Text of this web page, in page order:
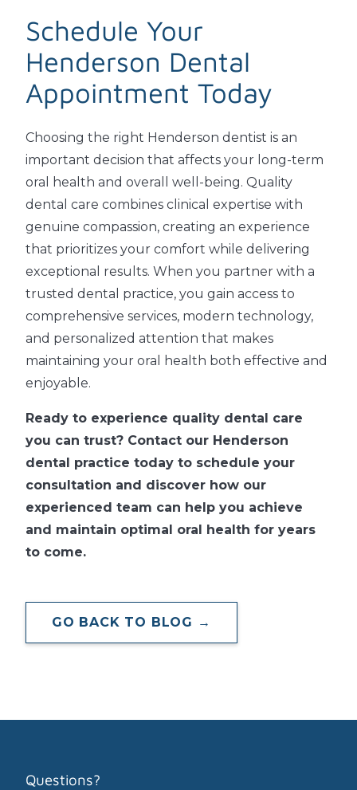
Schedule Your
Henderson Dental
Appointment Today
Choosing the right Henderson dentist is an
important decision that affects your long-term
oral health and overall well-being. Quality
dental care combines clinical expertise with
genuine compassion, creating an experience
that prioritizes your comfort while delivering
exceptional results. When you partner with a
trusted dental practice, you gain access to
comprehensive services, modern technology,
and personalized attention that makes
maintaining your oral health both effective and
enjoyable.
Ready to experience quality dental care
you can trust? Contact our Henderson
dental practice today to schedule your
consultation and discover how our
experienced team can help you achieve
and maintain optimal oral health for years
to come.
GO BACK TO BLOG →
Questions?